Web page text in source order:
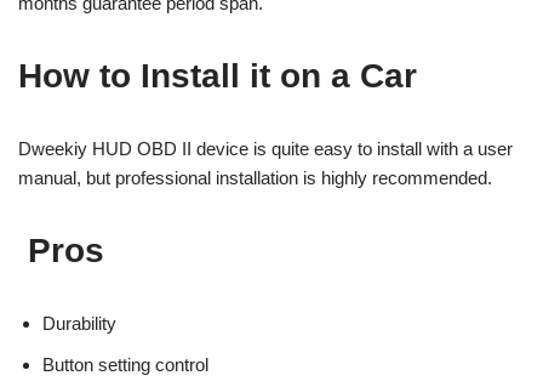
How to Install it on a Car
Dweekiy HUD OBD II device is quite easy to install with a user
manual, but professional installation is highly recommended.
Pros
Durability
Button setting control